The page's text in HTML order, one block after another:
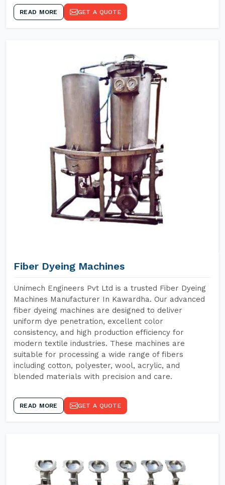
READ MORE GET A QUOTE
Fiber Dyeing Machines
Unimech Engineers Pvt Ltd is a trusted Fiber Dyeing
Machines Manufacturer In Kawardha. Our advanced
fiber dyeing machines are designed to deliver
uniform dye penetration, excellent color
consistency, and high production efficiency for
modern textile industries. These machines are
suitable for processing a wide range of fibers
including cotton, polyester, wool, acrylic, and
blended materials with precision and care.
READ MORE GET A QUOTE